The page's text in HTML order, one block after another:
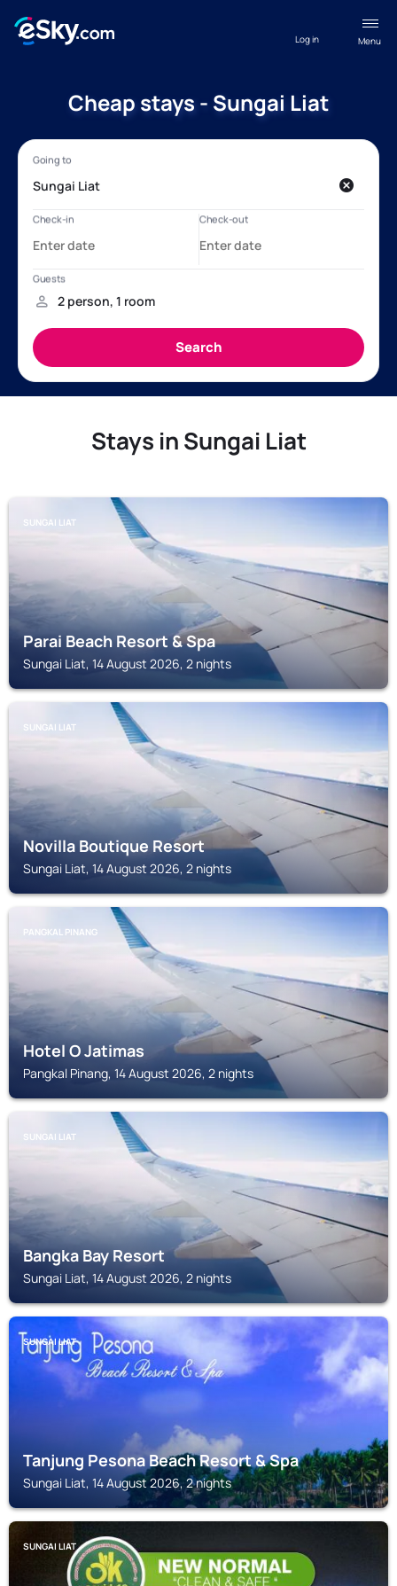
Menu
Log in
Cheap stays - Sungai Liat
Stays in Sungai Liat
SUNGAI LIAT
Parai Beach Resort & Spa
Sungai Liat, 14 August 2026, 2 nights
SUNGAI LIAT
Novilla Boutique Resort
Sungai Liat, 14 August 2026, 2 nights
PANGKAL PINANG
Hotel O Jatimas
Pangkal Pinang, 14 August 2026, 2 nights
SUNGAI LIAT
Bangka Bay Resort
Sungai Liat, 14 August 2026, 2 nights
SUNGAI LIAT
Tanjung Pesona Beach Resort & Spa
Sungai Liat, 14 August 2026, 2 nights
SUNGAI LIAT